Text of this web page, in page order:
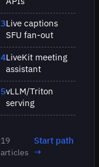
3Live captions
SFU fan-out
4LiveKit meeting
assistant
5vLLM/Triton
serving
19
articles
Start path
→